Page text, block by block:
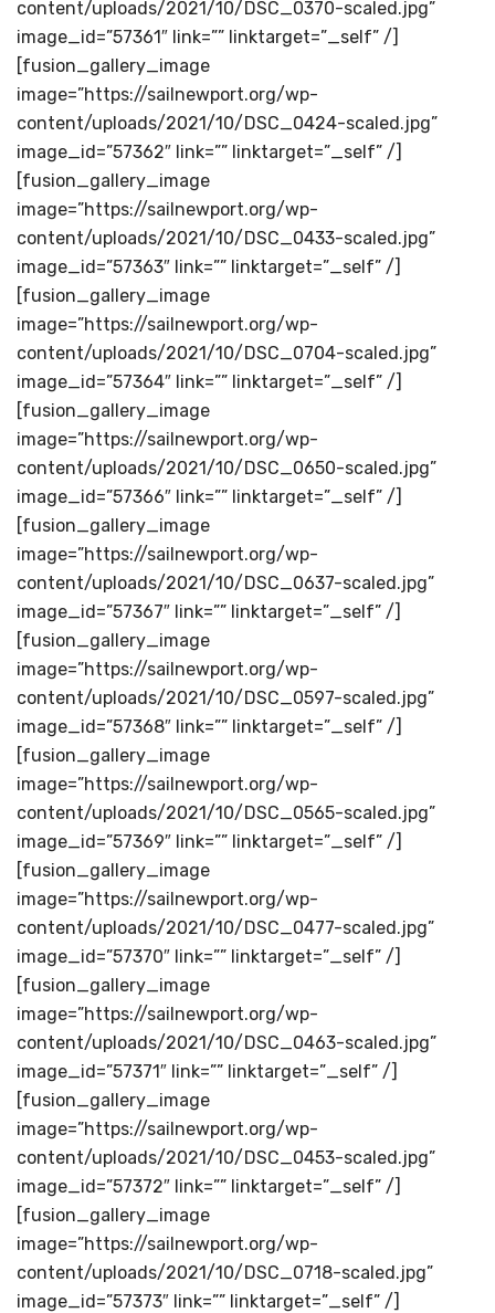
content/uploads/2021/10/DSC_0370-scaled.jpg”
image_id=”57361″ link=”” linktarget=”_self” /]
[fusion_gallery_image
image=”https://sailnewport.org/wp-
content/uploads/2021/10/DSC_0424-scaled.jpg”
image_id=”57362″ link=”” linktarget=”_self” /]
[fusion_gallery_image
image=”https://sailnewport.org/wp-
content/uploads/2021/10/DSC_0433-scaled.jpg”
image_id=”57363″ link=”” linktarget=”_self” /]
[fusion_gallery_image
image=”https://sailnewport.org/wp-
content/uploads/2021/10/DSC_0704-scaled.jpg”
image_id=”57364″ link=”” linktarget=”_self” /]
[fusion_gallery_image
image=”https://sailnewport.org/wp-
content/uploads/2021/10/DSC_0650-scaled.jpg”
image_id=”57366″ link=”” linktarget=”_self” /]
[fusion_gallery_image
image=”https://sailnewport.org/wp-
content/uploads/2021/10/DSC_0637-scaled.jpg”
image_id=”57367″ link=”” linktarget=”_self” /]
[fusion_gallery_image
image=”https://sailnewport.org/wp-
content/uploads/2021/10/DSC_0597-scaled.jpg”
image_id=”57368″ link=”” linktarget=”_self” /]
[fusion_gallery_image
image=”https://sailnewport.org/wp-
content/uploads/2021/10/DSC_0565-scaled.jpg”
image_id=”57369″ link=”” linktarget=”_self” /]
[fusion_gallery_image
image=”https://sailnewport.org/wp-
content/uploads/2021/10/DSC_0477-scaled.jpg”
image_id=”57370″ link=”” linktarget=”_self” /]
[fusion_gallery_image
image=”https://sailnewport.org/wp-
content/uploads/2021/10/DSC_0463-scaled.jpg”
image_id=”57371″ link=”” linktarget=”_self” /]
[fusion_gallery_image
image=”https://sailnewport.org/wp-
content/uploads/2021/10/DSC_0453-scaled.jpg”
image_id=”57372″ link=”” linktarget=”_self” /]
[fusion_gallery_image
image=”https://sailnewport.org/wp-
content/uploads/2021/10/DSC_0718-scaled.jpg”
image_id=”57373″ link=”” linktarget=”_self” /]